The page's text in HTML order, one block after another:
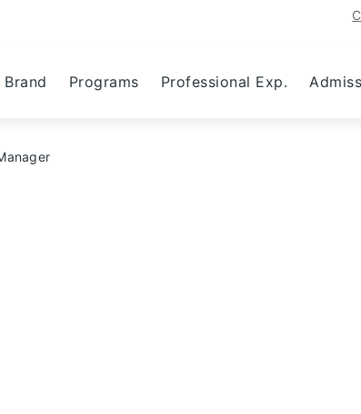
Brand Programs Professional Exp.